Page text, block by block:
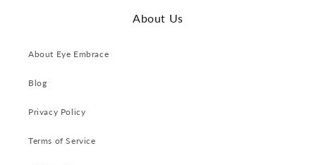
About Us
About Eye Embrace
Blog
Privacy Policy
Terms of Service